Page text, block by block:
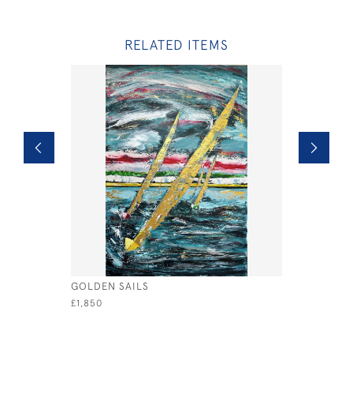
RELATED ITEMS
GOLDEN SAILS
£1,850